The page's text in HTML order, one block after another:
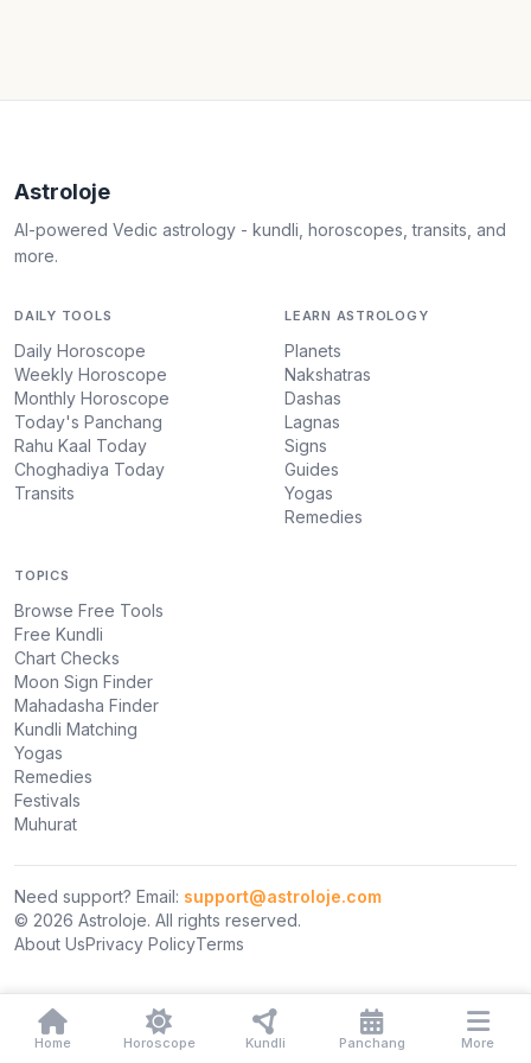
Astroloje
AI-powered Vedic astrology - kundli, horoscopes, transits, and
more.
DAILY TOOLS
Daily Horoscope
Weekly Horoscope
Monthly Horoscope
Today's Panchang
Rahu Kaal Today
Choghadiya Today
Transits
LEARN ASTROLOGY
Planets
Nakshatras
Dashas
Lagnas
Signs
Guides
Yogas
Remedies
TOPICS
Browse Free Tools
Free Kundli
Chart Checks
Moon Sign Finder
Mahadasha Finder
Kundli Matching
Yogas
Remedies
Festivals
Muhurat
Need support? Email: support@astroloje.com
© 2026 Astroloje. All rights reserved.
About UsPrivacy PolicyTerms
Home Horoscope Kundli Panchang More